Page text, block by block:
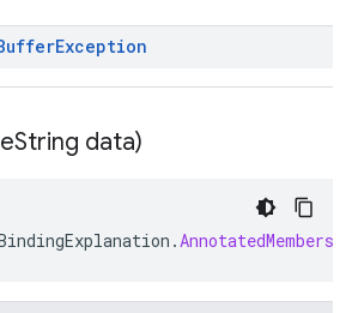
Exception
String data)
.